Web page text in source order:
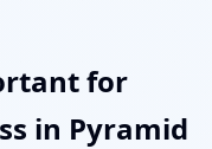
for
in Pyramid